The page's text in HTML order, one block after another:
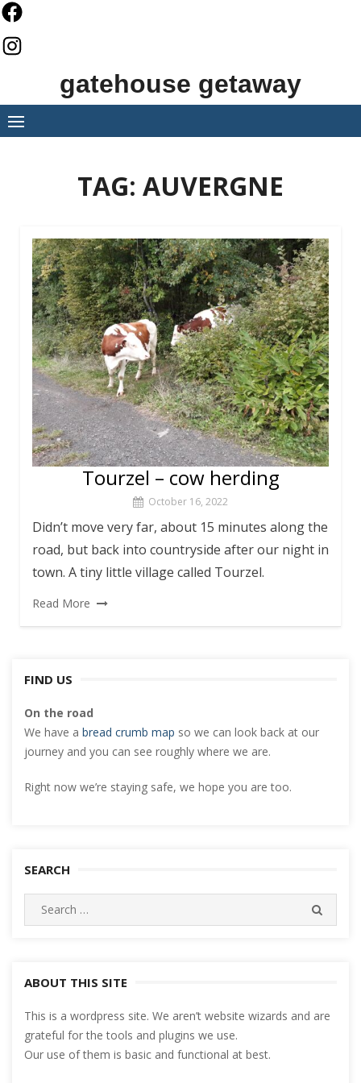
Skip
to
content
gatehouse getaway
TAG: AUVERGNE
Tourzel – cow herding
October 16, 2022
Didn’t move very far, about 15 minutes along the
road, but back into countryside after our night in
town. A tiny little village called Tourzel.
Read More
FIND US
On the road
We have a bread crumb map so we can look back at our
journey and you can see roughly where we are.
Right now we’re staying safe, we hope you are too.
SEARCH
Search
for:
ABOUT THIS SITE
This is a wordpress site. We aren’t website wizards and are
grateful for the tools and plugins we use.
Our use of them is basic and functional at best.